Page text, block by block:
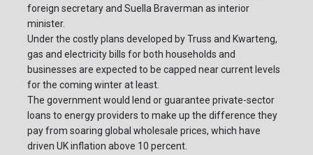
foreign secretary and Suella Braverman as interior
minister.
Under the costly plans developed by Truss and Kwarteng,
gas and electricity bills for both households and
businesses are expected to be capped near current levels
for the coming winter at least.
The government would lend or guarantee private-sector
loans to energy providers to make up the difference they
pay from soaring global wholesale prices, which have
driven UK inflation above 10 percent.